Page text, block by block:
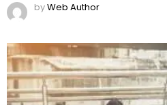
byWeb Author